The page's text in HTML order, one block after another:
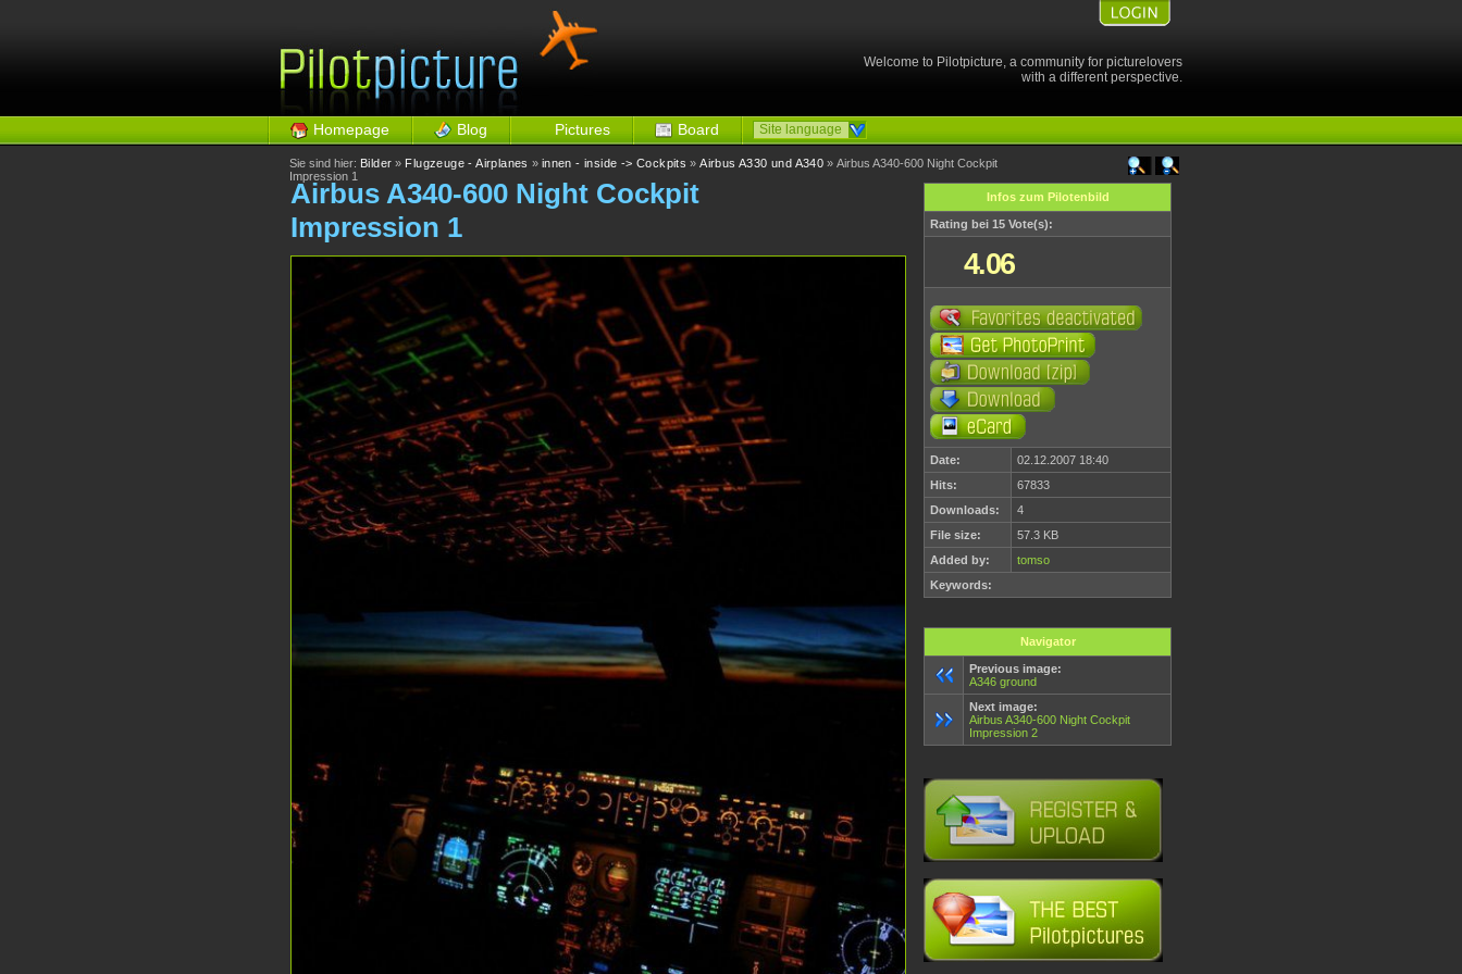
Welcome to Pilotpicture, a community for picturelovers
with a different perspective.
Homepage Blog Pictures Board Site language
Sie sind hier: Bilder » Flugzeuge - Airplanes » innen - inside -> Cockpits »Airbus A330 und A340 » Airbus A340-600 Night Cockpit
Impression 1
Airbus A340-600 Night Cockpit
Impression 1
Infos zum Pilotenbild
Rating bei 15 Vote(s):
4.06
Date:
02.12.2007 18:40
Hits:
67833
Downloads:
4
File size:
57.3 KB
Added by:
tomso
Keywords:
Navigator
Previous image:
A346 ground
Next image:
Airbus A340-600 Night Cockpit
Impression 2